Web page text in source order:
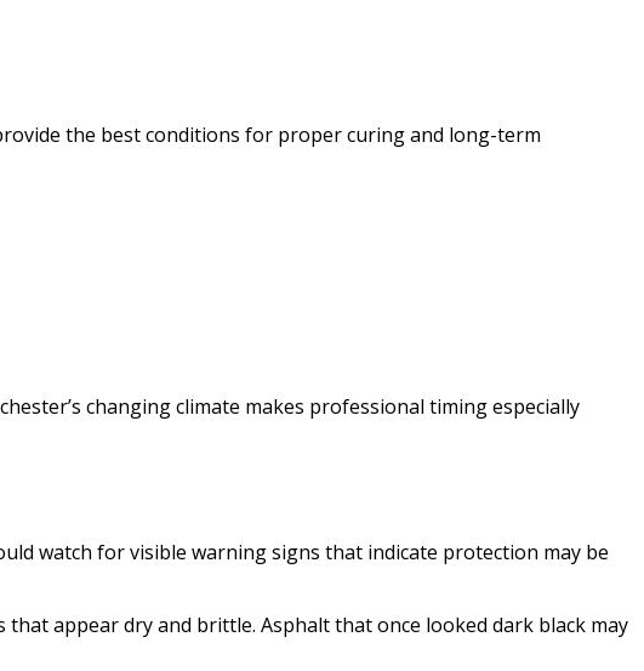
the best conditions for proper curing and long-term
changing climate makes professional timing especially
watch for visible warning signs that indicate protection may be
appear dry and brittle. Asphalt that once looked dark black may